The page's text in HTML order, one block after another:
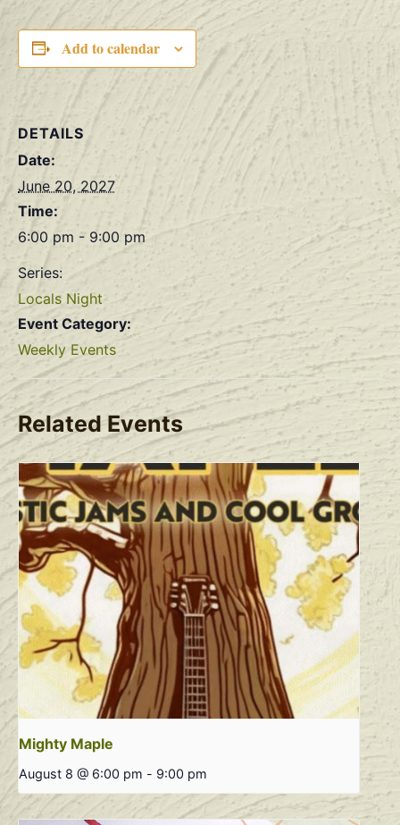
Add to calendar
DETAILS
Date:
June 20, 2027
Time:
6:00 pm - 9:00 pm
Series:
Locals Night
Event Category:
Weekly Events
Related Events
Mighty Maple
August 8 @ 6:00 pm - 9:00 pm